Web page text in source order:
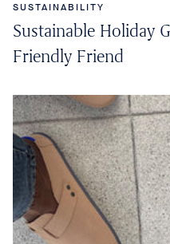
SUSTAINABILITY
Sustainable Holiday
Friendly Friend